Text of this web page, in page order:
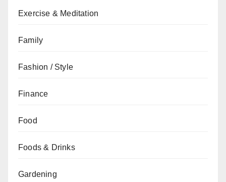
Exercise & Meditation
Family
Fashion / Style
Finance
Food
Foods & Drinks
Gardening